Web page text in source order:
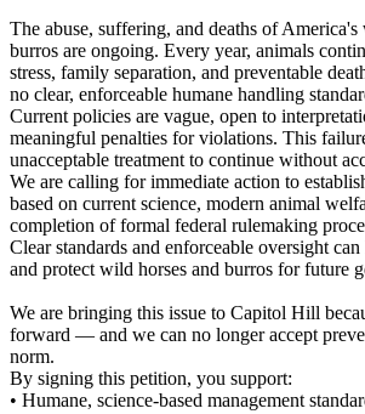
The abuse, suffering, and deaths of America's
burros are ongoing. Every year, animals
stress, family separation, and preventable
no clear, enforceable humane handling
Current policies are vague, open to
meaningful penalties for violations. This
unacceptable treatment to continue without
We are calling for immediate action to
based on current science, modern animal
completion of formal federal rulemaking
Clear standards and enforceable oversight can
and protect wild horses and burros for future
We are bringing this issue to Capitol Hill
forward — and we can no longer accept
norm.
By signing this petition, you support:
• Humane, science-based management